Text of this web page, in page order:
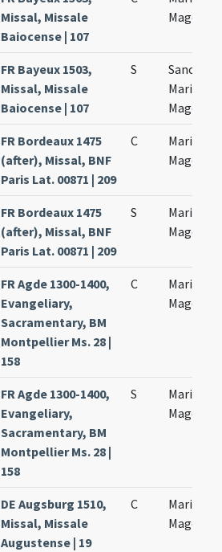
Missal, Missale
Baiocense | 107
FR Bayeux 1503,
Missal, Missale
Baiocense | 107
S
Sanctae
Mariae
FR Bordeaux 1475
(after), Missal, BNF
Paris Lat. 00871 | 209
C
Mariae
FR Bordeaux 1475
(after), Missal, BNF
Paris Lat. 00871 | 209
S
Mariae
FR Agde 1300-1400,
Evangeliary,
Sacramentary, BM
Montpellier Ms. 28 |
158
C
Mariae
FR Agde 1300-1400,
Evangeliary,
Sacramentary, BM
Montpellier Ms. 28 |
158
S
Mariae
DE Augsburg 1510,
Missal, Missale
Augustense | 19
C
Mariae